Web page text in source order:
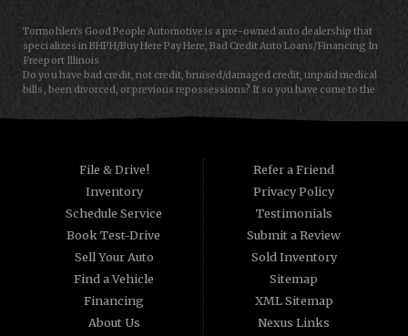
Tormohlen's Good People Automotive is a pre-owned auto dealership that
specializes in BHPH/Buy Here Pay Here, Bad Credit Auto Loans/Financing In
Freeport Illinois
Do you have bad credit, not credit, bruised/damaged credit, unpaid medical
bills, been divorced, or previous repossessions? If so you have come to the
help you get approval for your next auto/car/truck/van/SUV/sedan loan
on the road today in most cases. Good credit? bad credit? baby credit? NO
Problem!!! As a Buy Here Pay Here/BHPH auto dealer WE ARE THE BANK, which
means that we can approve anyone that the law allows!!! Call today or apply
online now for quick and easy auto financing. Tormohlen's Good People
Automotive has the best used cars that Janesville WI and Freeport IL has to
offer. If you are looking for a slightly used, Pre-Owned automobile then you
have come to the right place. Here at Tormohlen's Good People Automotive
we offer "Buy Here Pay Here" auto financing to consumers in Freeport IL and
Janesville WI with bruised, damaged or just plain bad credit. Traditionally the
type of used vehicles that other companies offer for "Buy Here Pay Here"
consumers are high mileage late model inventory, but we offer the best used
cars, trucks, vans, SUVs & sedans in Freeport IL and Janesville WI.
File & Drive!
Inventory
Schedule Service
Book Test-Drive
Sell Your Auto
Find a Vehicle
Financing
About Us
Refer a Friend
Privacy Policy
Testimonials
Submit a Review
Sold Inventory
Sitemap
XML Sitemap
Nexus Links